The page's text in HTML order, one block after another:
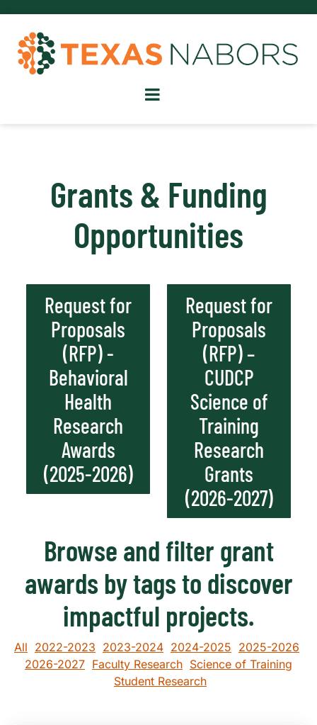
Grants & Funding
Opportunities
Request for
Proposals
(RFP) -
Behavioral
Health
Research
Awards
(2025-2026)
Request for
Proposals
(RFP) –
CUDCP
Science of
Training
Research
Grants
(2026-2027)
Browse and filter grant
awards by tags to discover
impactful projects.
All 2022-2023 2023-2024 2024-2025 2025-2026
2026-2027 Faculty Research Science of Training
Student Research